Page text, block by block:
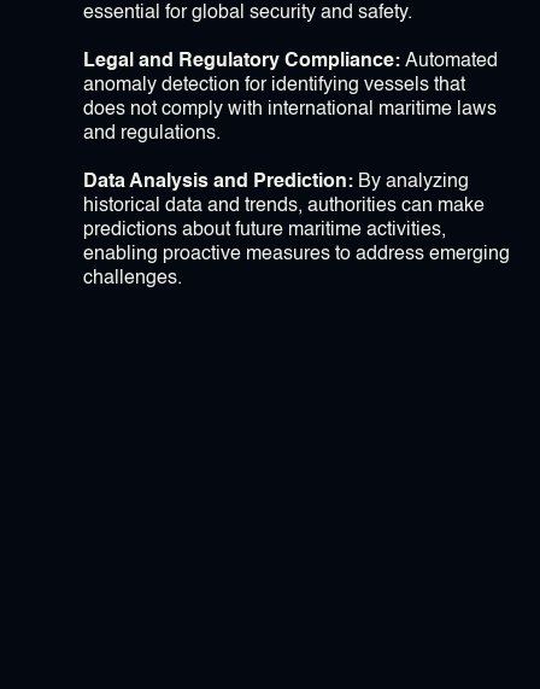
essential for global security and safety.
Legal and Regulatory Compliance: Automated
anomaly detection for identifying vessels that
does not comply with international maritime laws
and regulations.
Data Analysis and Prediction: By analyzing
historical data and trends, authorities can make
predictions about future maritime activities,
enabling proactive measures to address emerging
challenges.